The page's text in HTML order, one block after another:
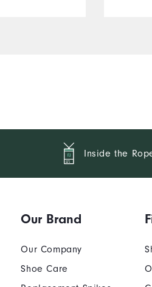
Inside the
Our Brand
Our Company
Shoe Care